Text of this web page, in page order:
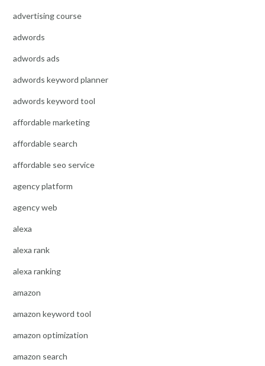
advertising course
adwords
adwords ads
adwords keyword planner
adwords keyword tool
affordable marketing
affordable search
affordable seo service
agency platform
agency web
alexa
alexa rank
alexa ranking
amazon
amazon keyword tool
amazon optimization
amazon search